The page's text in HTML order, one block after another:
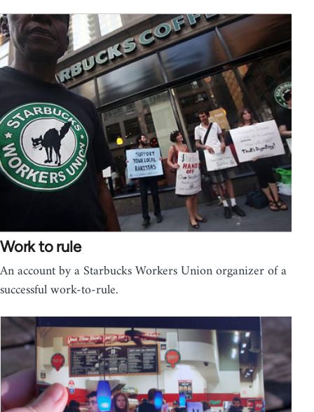
Work to rule
An account by a Starbucks Workers Union organizer of a
successful work-to-rule.